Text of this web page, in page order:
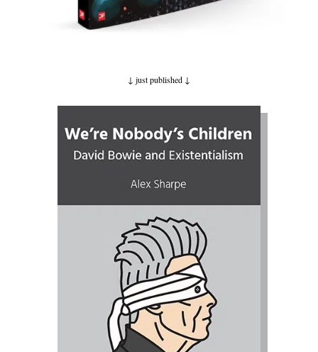
↓ just published ↓